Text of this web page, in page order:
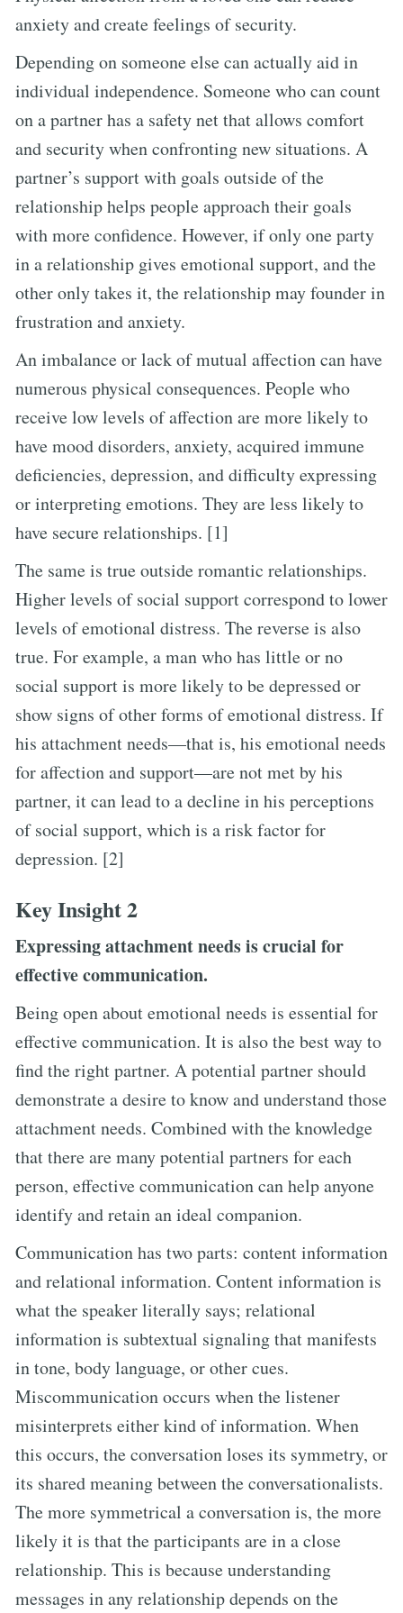
anxiety and create feelings of security.
Depending on someone else can actually aid in
individual independence. Someone who can count
on a partner has a safety net that allows comfort
and security when confronting new situations. A
partner’s support with goals outside of the
relationship helps people approach their goals
with more confidence. However, if only one party
in a relationship gives emotional support, and the
other only takes it, the relationship may founder in
frustration and anxiety.
An imbalance or lack of mutual affection can have
numerous physical consequences. People who
receive low levels of affection are more likely to
have mood disorders, anxiety, acquired immune
deficiencies, depression, and difficulty expressing
or interpreting emotions. They are less likely to
have secure relationships. [1]
The same is true outside romantic relationships.
Higher levels of social support correspond to lower
levels of emotional distress. The reverse is also
true. For example, a man who has little or no
social support is more likely to be depressed or
show signs of other forms of emotional distress. If
his attachment needs—that is, his emotional needs
for affection and support—are not met by his
partner, it can lead to a decline in his perceptions
of social support, which is a risk factor for
depression. [2]
Key Insight 2
Expressing attachment needs is crucial for
effective communication.
Being open about emotional needs is essential for
effective communication. It is also the best way to
find the right partner. A potential partner should
demonstrate a desire to know and understand those
attachment needs. Combined with the knowledge
that there are many potential partners for each
person, effective communication can help anyone
identify and retain an ideal companion.
Communication has two parts: content information
and relational information. Content information is
what the speaker literally says; relational
information is subtextual signaling that manifests
in tone, body language, or other cues.
Miscommunication occurs when the listener
misinterprets either kind of information. When
this occurs, the conversation loses its symmetry, or
its shared meaning between the conversationalists.
The more symmetrical a conversation is, the more
likely it is that the participants are in a close
relationship. This is because understanding
messages in any relationship depends on the